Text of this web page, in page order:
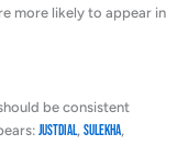
more likely to appear in
be consistent
Justdial, Sulekha,